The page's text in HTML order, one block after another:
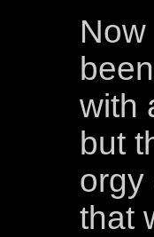
with
but
orgy
that